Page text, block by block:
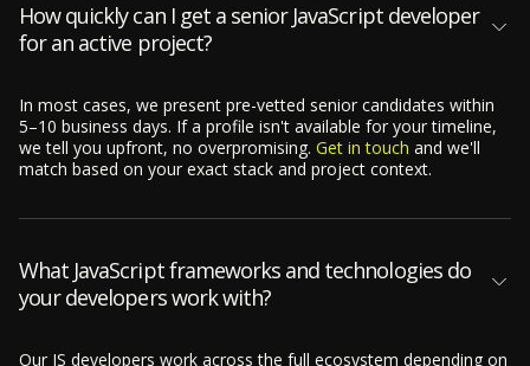
How quickly can I get a senior JavaScript developer
for an active project?
In most cases, we present pre-vetted senior candidates within
5–10 business days. If a profile isn't available for your timeline,
we tell you upfront, no overpromising. Get in touch and we'll
match based on your exact stack and project context.
What JavaScript frameworks and technologies do
your developers work with?
Our JS developers work across the full ecosystem depending on